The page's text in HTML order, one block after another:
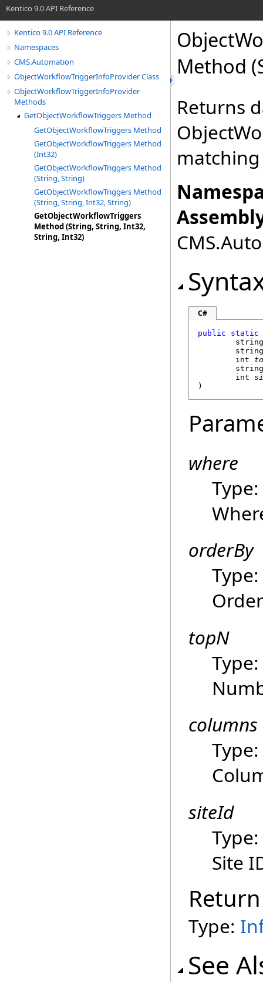
Kentico 9.0 API Reference
Kentico 9.0 API Reference
Namespaces
CMS.Automation
ObjectWorkflowTriggerInfoProvider Class
ObjectWorkflowTriggerInfoProvider
Methods
GetObjectWorkflowTriggers Method
GetObjectWorkflowTriggers Method
GetObjectWorkflowTriggers Method
(Int32)
GetObjectWorkflowTriggers Method
(String, String)
GetObjectWorkflowTriggers Method
(String, String, Int32, String)
GetObjectWorkflowTriggers
Method (String, String, Int32,
String, Int32)
Method
Returns
C#
public
static
string
string
int
string
int
)
where
Type:
orderBy
Type:
topN
Type:
columns
Type:
siteId
Type:
Site
Type:
See